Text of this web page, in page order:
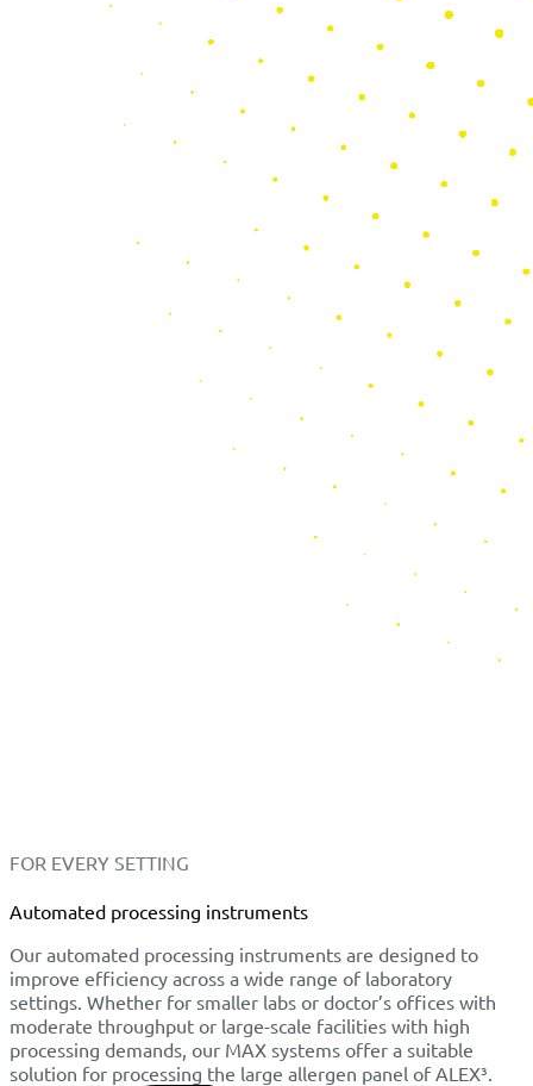
FOR EVERY SETTING
Automated processing instruments
Our automated processing instruments are designed to
improve efficiency across a wide range of laboratory
settings. Whether for smaller labs or doctor’s offices with
moderate throughput or large-scale facilities with high
processing demands, our MAX systems offer a suitable
solution for processing the large allergen panel of ALEX³.